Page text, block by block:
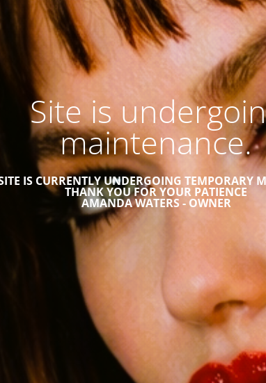
Site is
maintenance.
IS CURRENTLY UNDERGOING TEMPORARY
THANK YOU FOR YOUR PATIENCE
AMANDA WATERS - OWNER